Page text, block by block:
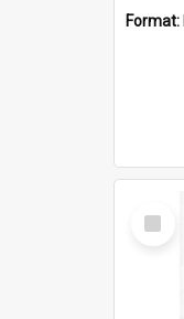
Format:
Select
Item